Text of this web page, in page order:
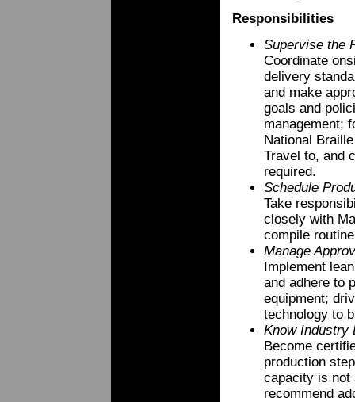
Responsibilities
Supervise the
Coordinate
delivery
and make
goals and
management;
National
Travel to, and
required.
Schedule
Take
closely with
compile
Manage
Implement
and adhere to
equipment;
technology to
Know Industry
Become
production
capacity is not
recommend